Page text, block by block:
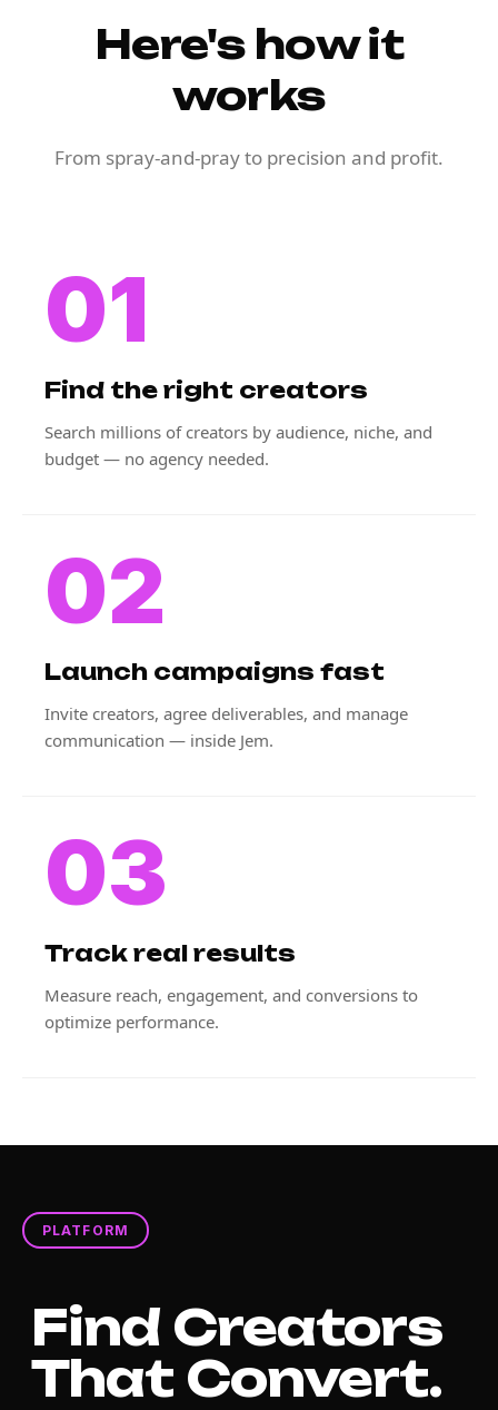
Here's how it
works
From spray-and-pray to precision and profit.
01
Find the right creators
Search millions of creators by audience, niche, and
budget — no agency needed.
02
Launch campaigns fast
Invite creators, agree deliverables, and manage
communication — inside Jem.
03
Track real results
Measure reach, engagement, and conversions to
optimize performance.
PLATFORM
Find Creators
That Convert.